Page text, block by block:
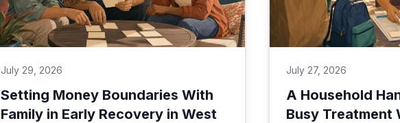
July 29, 2026
Setting Money Boundaries With
Family in Early Recovery in West
July 27, 2026
A Household
Busy Treatment